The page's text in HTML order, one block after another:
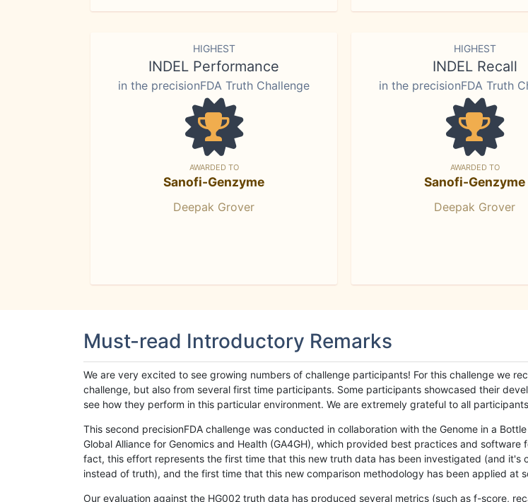
HIGHEST
INDEL Performance
in the precisionFDA Truth Challenge
AWARDED TO
Sanofi-Genzyme
Deepak Grover
HIGHEST
INDEL Recall
in the precisionFDA Truth
AWARDED TO
Sanofi-Genzyme
Deepak Grover
Must-read Introductory Remarks
We are very excited to see growing numbers of challenge participants! For this challenge we
challenge, but also from several first time participants. Some participants showcased their
see how they perform in this particular environment. We are extremely grateful to all
This second precisionFDA challenge was conducted in collaboration with the Genome in a
Global Alliance for Genomics and Health (GA4GH), which provided best practices and
fact, this effort represents the first time that this new truth data has been investigated (and
instead of truth), and the first time that this new comparison methodology has been applied at
Our evaluation against the HG002 truth data has produced several metrics (such as f-score,